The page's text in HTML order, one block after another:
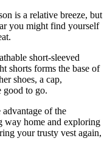
is a relative breeze, but
you might find yourself
short-sleeved
shorts forms the base of
shoes, a cap,
good to go.
of the
way home and exploring
your trusty vest again,